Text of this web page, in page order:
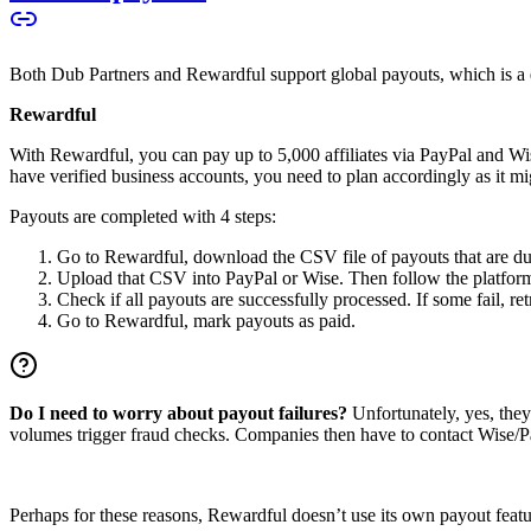
Both Dub Partners and Rewardful support global payouts, which is
Rewardful
With Rewardful, you can pay up to 5,000 affiliates via PayPal and
have verified business accounts, you need to plan accordingly as it
Payouts are completed with 4 steps:
Go to Rewardful, download the CSV file of payouts that are
Upload that CSV into PayPal or Wise. Then follow the
Check if all payouts are successfully processed. If some fail,
Go to Rewardful, mark payouts as paid.
Do I need to worry about payout failures? Unfortunately, yes,
volumes trigger fraud checks. Companies then have to contact
Perhaps for these reasons, Rewardful doesn’t use its own payout